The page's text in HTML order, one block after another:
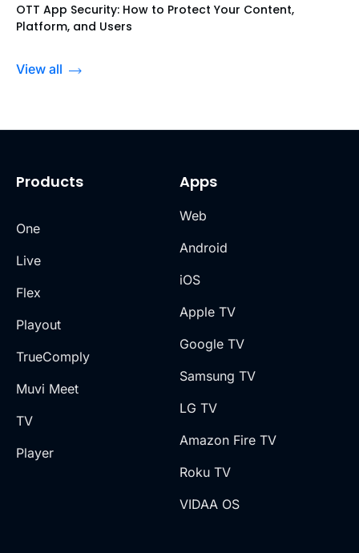
OTT App Security: How to Protect Your Content,
Platform, and Users
View all
Products
One
Live
Flex
Playout
TrueComply
Muvi Meet
TV
Player
Apps
Web
Android
iOS
Apple TV
Google TV
Samsung TV
LG TV
Amazon Fire TV
Roku TV
VIDAA OS